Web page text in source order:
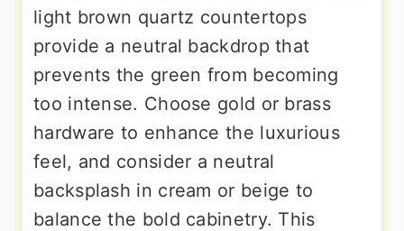
light brown quartz countertops
provide a neutral backdrop that
prevents the green from becoming
too intense. Choose gold or brass
hardware to enhance the luxurious
feel, and consider a neutral
backsplash in cream or beige to
balance the bold cabinetry. This